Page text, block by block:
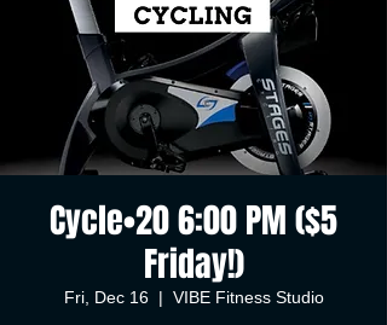
Cycle•20 6:00 PM ($5
Friday!)
Fri, Dec 16
  |
VIBE Fitness Studio